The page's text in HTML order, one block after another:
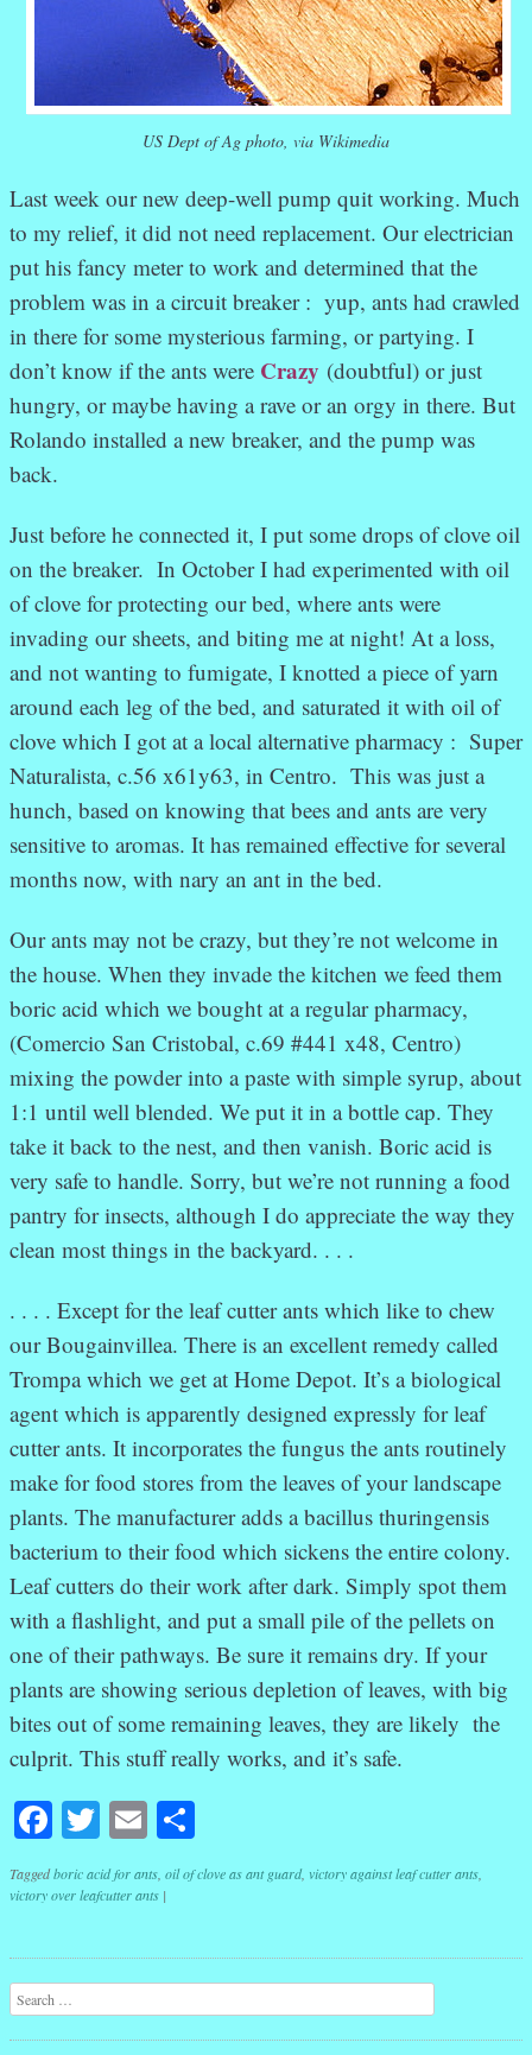
US Dept of Ag photo, via Wikimedia
Last week our new deep-well pump quit working. Much
to my relief, it did not need replacement. Our electrician
put his fancy meter to work and determined that the
problem was in a circuit breaker : yup, ants had crawled
in there for some mysterious farming, or partying. I
don’t know if the ants were Crazy (doubtful) or just
hungry, or maybe having a rave or an orgy in there. But
Rolando installed a new breaker, and the pump was
back.
Just before he connected it, I put some drops of clove oil
on the breaker. In October I had experimented with oil
of clove for protecting our bed, where ants were
invading our sheets, and biting me at night! At a loss,
and not wanting to fumigate, I knotted a piece of yarn
around each leg of the bed, and saturated it with oil of
clove which I got at a local alternative pharmacy : Super
Naturalista, c.56 x61y63, in Centro. This was just a
hunch, based on knowing that bees and ants are very
sensitive to aromas. It has remained effective for several
months now, with nary an ant in the bed.
Our ants may not be crazy, but they’re not welcome in
the house. When they invade the kitchen we feed them
boric acid which we bought at a regular pharmacy,
(Comercio San Cristobal, c.69 #441 x48, Centro)
mixing the powder into a paste with simple syrup, about
1:1 until well blended. We put it in a bottle cap. They
take it back to the nest, and then vanish. Boric acid is
very safe to handle. Sorry, but we’re not running a food
pantry for insects, although I do appreciate the way they
clean most things in the backyard. . . .
. . . . Except for the leaf cutter ants which like to chew
our Bougainvillea. There is an excellent remedy called
Trompa which we get at Home Depot. It’s a biological
agent which is apparently designed expressly for leaf
cutter ants. It incorporates the fungus the ants routinely
make for food stores from the leaves of your landscape
plants. The manufacturer adds a bacillus thuringensis
bacterium to their food which sickens the entire colony.
Leaf cutters do their work after dark. Simply spot them
with a flashlight, and put a small pile of the pellets on
one of their pathways. Be sure it remains dry. If your
plants are showing serious depletion of leaves, with big
bites out of some remaining leaves, they are likely the
culprit. This stuff really works, and it’s safe.
Facebook
Twitter
Email
Taggedboric acid for ants oil of clove as ant guard, victory against leaf cutter ants
victory over leafcutter ants |
Post navigation
Search